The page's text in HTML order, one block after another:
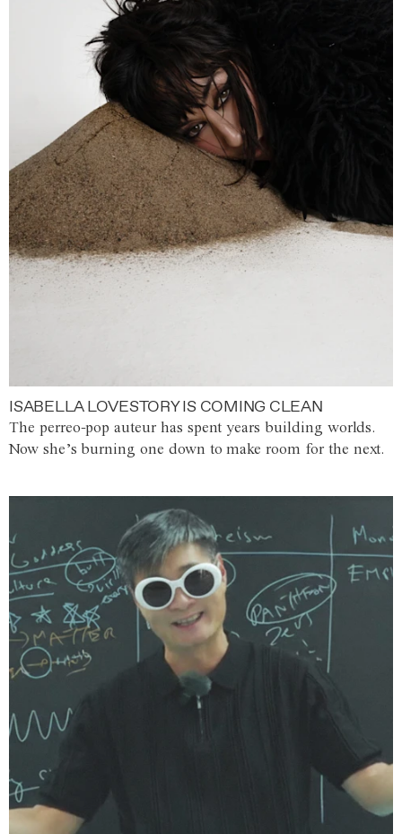
ISABELLA LOVESTORY IS COMING CLEAN
The perreo-pop auteur has spent years building worlds.
Now she’s burning one down to make room for the next.